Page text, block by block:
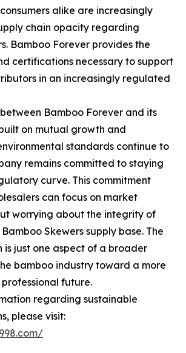
alike are increasingly
chain opacity regarding
Bamboo Forever provides the
certifications necessary to support
in an increasingly regulated
Bamboo Forever and its
on mutual growth and
standards continue to
remains committed to staying
curve. This commitment
can focus on market
worrying about the integrity of
Skewers supply base. The
is just one aspect of a broader
bamboo industry toward a more
future.
regarding sustainable
please visit: